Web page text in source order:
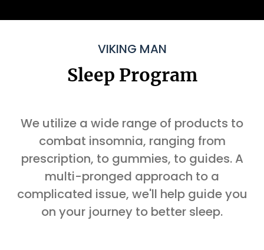
VIKING MAN
Sleep Program
We utilize a wide range of products to
combat insomnia, ranging from
prescription, to gummies, to guides. A
multi-pronged approach to a
complicated issue, we'll help guide you
on your journey to better sleep.